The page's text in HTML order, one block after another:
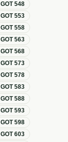
GOT548
GOT553
GOT558
GOT563
GOT568
GOT573
GOT578
GOT583
GOT588
GOT593
GOT598
GOT603